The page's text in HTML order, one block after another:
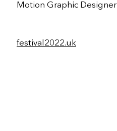
Motion Graphic Designer
festival2022.uk